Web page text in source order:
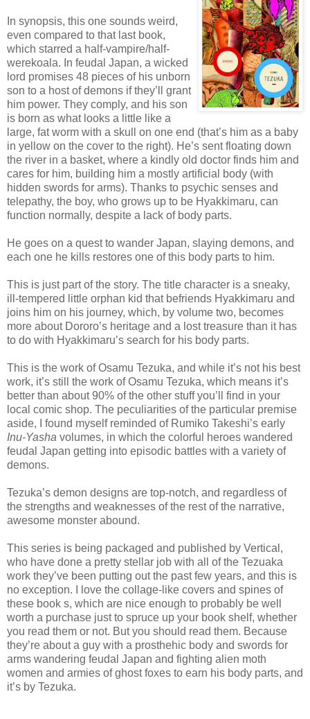
In synopsis, this one sounds weird,
even compared to that last book,
which starred a half-vampire/half-
werekoala. In feudal Japan, a wicked
lord promises 48 pieces of his unborn
son to a host of demons if they’ll grant
him power. They comply, and his son
is born as what looks a little like a
large, fat worm with a skull on one end (that’s him as a baby
in yellow on the cover to the right). He’s sent floating down
the river in a basket, where a kindly old doctor finds him and
cares for him, building him a mostly artificial body (with
hidden swords for arms). Thanks to psychic senses and
telepathy, the boy, who grows up to be Hyakkimaru, can
function normally, despite a lack of body parts.
He goes on a quest to wander Japan, slaying demons, and
each one he kills restores one of this body parts to him.
This is just part of the story. The title character is a sneaky,
ill-tempered little orphan kid that befriends Hyakkimaru and
joins him on his journey, which, by volume two, becomes
more about Dororo’s heritage and a lost treasure than it has
to do with Hyakkimaru’s search for his body parts.
This is the work of Osamu Tezuka, and while it’s not his best
work, it’s still the work of Osamu Tezuka, which means it’s
better than about 90% of the other stuff you’ll find in your
local comic shop. The peculiarities of the particular premise
aside, I found myself reminded of Rumiko Takeshi’s early
Inu-Yasha volumes, in which the colorful heroes wandered
feudal Japan getting into episodic battles with a variety of
demons.
Tezuka’s demon designs are top-notch, and regardless of
the strengths and weaknesses of the rest of the narrative,
awesome monster abound.
This series is being packaged and published by Vertical,
who have done a pretty stellar job with all of the Tezuaka
work they’ve been putting out the past few years, and this is
no exception. I love the collage-like covers and spines of
these book s, which are nice enough to probably be well
worth a purchase just to spruce up your book shelf, whether
you read them or not. But you should read them. Because
they’re about a guy with a prosthehic body and swords for
arms wandering feudal Japan and fighting alien moth
women and armies of ghost foxes to earn his body parts, and
it’s by Tezuka.